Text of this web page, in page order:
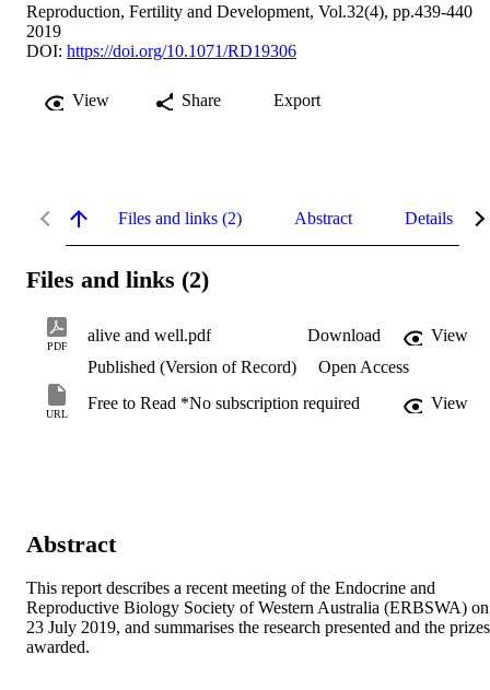
Reproduction, Fertility and Development, Vol.32(4), pp.439-440
2019
DOI: https://doi.org/10.1071/RD19306
View Share Export
Files and links (2) Abstract Details
Files and links (2)
PDF
alive and well.pdf Download
View
Published (Version of Record)
Open Access
URL
Free to Read *No subscription required View
Abstract
This report describes a recent meeting of the Endocrine and
Reproductive Biology Society of Western Australia (ERBSWA) on
23 July 2019, and summarises the research presented and the prizes
awarded.